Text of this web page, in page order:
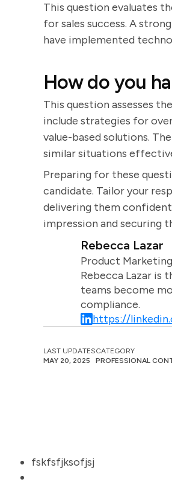
This question evaluates
for sales success. A
have implemented
How do you
This question assesses
include strategies for
value-based solutions.
similar situations
Preparing for these
candidate. Tailor your
delivering them
impression and securing
Rebecca Lazar
Product
Rebecca Lazar is
teams become
compliance.
https://
LAST UPDATES
MAY 20, 2025
CATEGORY
PROFESSIONAL
fskfsfjksofjsj